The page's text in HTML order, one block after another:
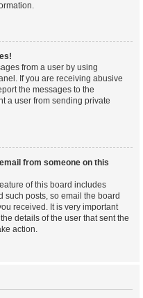
from a user by using
If you are receiving abusive
the messages to the
a user from sending private
from someone on this
of this board includes
such posts, so email the board
received. It is very important
details of the user that sent the
action.